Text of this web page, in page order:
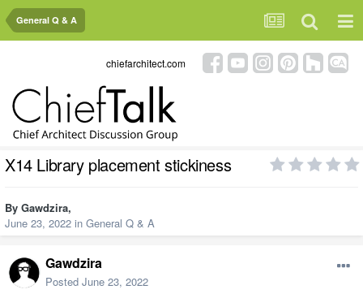
General Q & A
chiefarchitect.com
X14 Library placement stickiness
By Gawdzira,
June 23, 2022 in General Q & A
Gawdzira
Posted June 23, 2022